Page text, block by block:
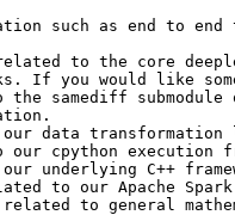
such as end to
to the core
If you would like
samediff
data transformation
cpython execution
underlying C++
to our Apache
to general